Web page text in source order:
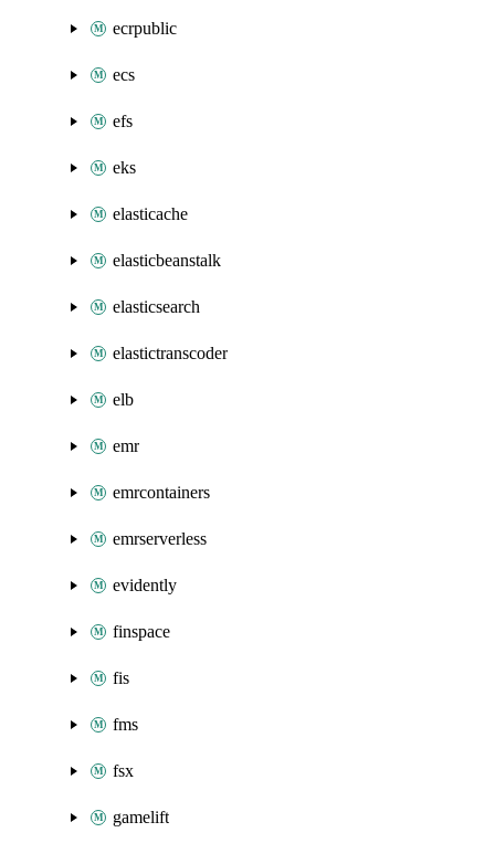
ecrpublic
ecs
efs
eks
elasticache
elasticbeanstalk
elasticsearch
elastictranscoder
elb
emr
emrcontainers
emrserverless
evidently
finspace
fis
fms
fsx
gamelift